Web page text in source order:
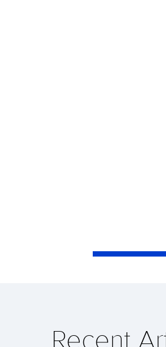
Recent